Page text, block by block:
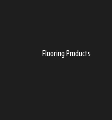
Flooring Products